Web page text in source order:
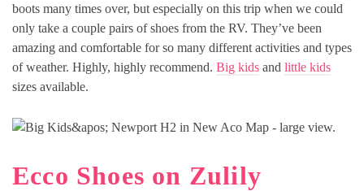
boots many times over, but especially on this trip when we could
only take a couple pairs of shoes from the RV. They’ve been
amazing and comfortable for so many different activities and types
of weather. Highly, highly recommend. Big kids and little kids
sizes available.
Ecco Shoes on Zulily